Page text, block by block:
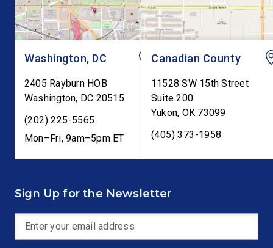
testimony before
as […]
Washington, DC
2405 Rayburn HOB
Washington, DC 20515
(202) 225-5565
Mon–Fri, 9am–5pm ET
Canadian County
11528 SW 15th Street
Suite 200
Yukon, OK 73099
(405) 373-1958
Sign Up for the Newsletter